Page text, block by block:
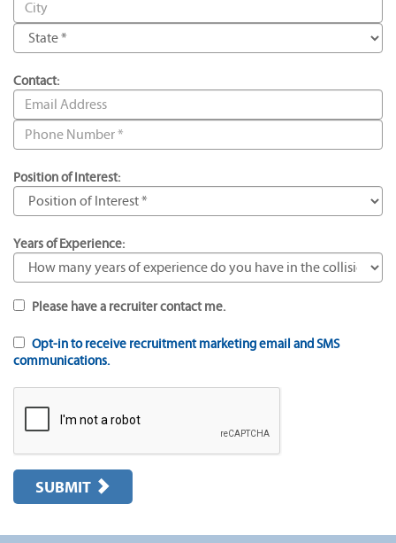
Contact:
Position of Interest:
Years of Experience:
Please have a recruiter contact me.
Opt-in to receive recruitment marketing email and SMS
communications.
SUBMIT